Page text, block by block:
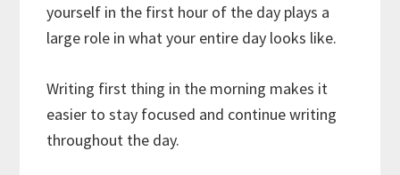
yourself in the first hour of the day plays a
large role in what your entire day looks like.
Writing first thing in the morning makes it
easier to stay focused and continue writing
throughout the day.